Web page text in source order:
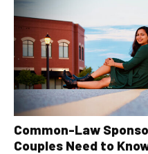
Common-Law
Couples Need to